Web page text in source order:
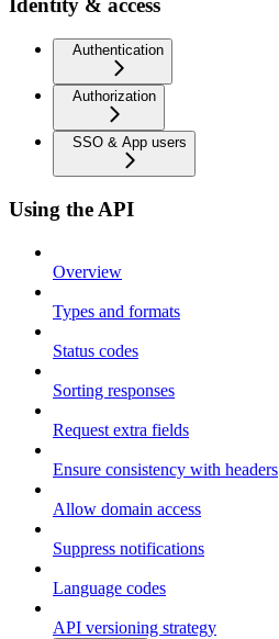
Identity & access
Authentication
Authorization
SSO & App users
Using the API
Overview
Types and formats
Status codes
Sorting responses
Request extra fields
Ensure consistency with headers
Allow domain access
Suppress notifications
Language codes
API versioning strategy